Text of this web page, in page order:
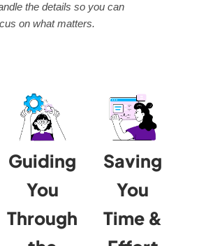
the details so you can
on what matters.
Guiding
You
Through
Saving
You
Time &